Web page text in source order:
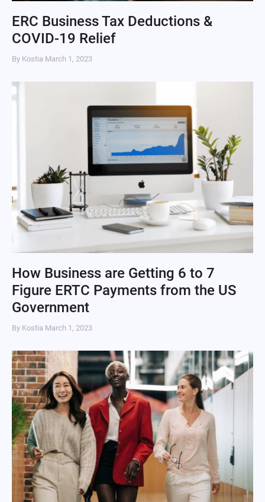
ERC Business Tax Deductions &
COVID-19 Relief
By Kostia March 1, 2023
How Business are Getting 6 to 7
Figure ERTC Payments from the US
Government
By Kostia March 1, 2023